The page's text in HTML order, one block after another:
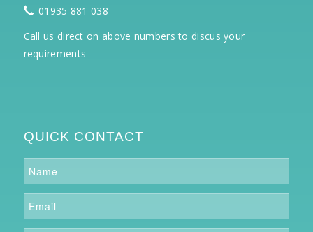
01935 881 038
Call us direct on above numbers to discus your
requirements
QUICK CONTACT